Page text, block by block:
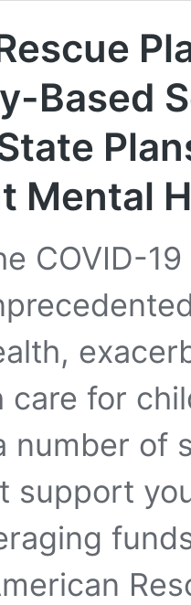
Based
Mental
COVID-
care for
number of
support